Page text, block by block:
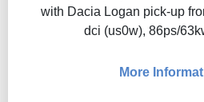
with Dacia Logan pick-up
dci (us0w), 86ps/
More